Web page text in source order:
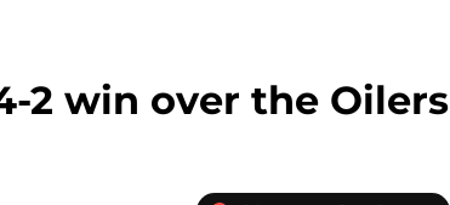
2 win over the Oilers